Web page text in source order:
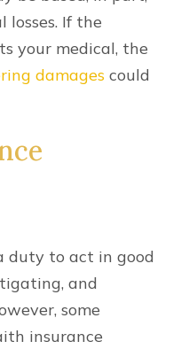
If the
your medical, the
damages could
duty to act in good
and
some
insurance